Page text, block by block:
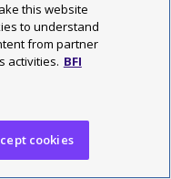
of 1976
this website
to understand
from partner
activities. BFI
cookies